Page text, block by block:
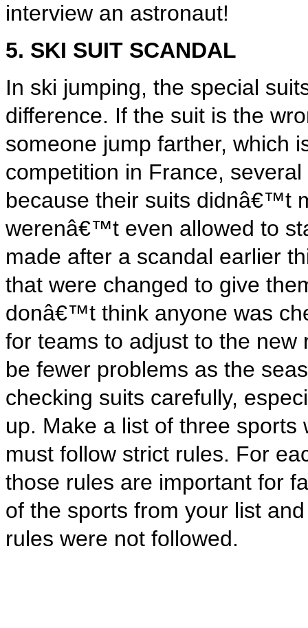
interview an astronaut!
5. SKI SUIT SCANDAL
In ski jumping, the special
difference. If the suit is the
someone jump farther, which
competition in France,
because their suits didnâ€™t
werenâ€™t even allowed to
made after a scandal earlier
that were changed to give
donâ€™t think anyone was
for teams to adjust to the
be fewer problems as the
checking suits carefully,
up. Make a list of three
must follow strict rules. For
those rules are important for
of the sports from your list
rules were not followed.